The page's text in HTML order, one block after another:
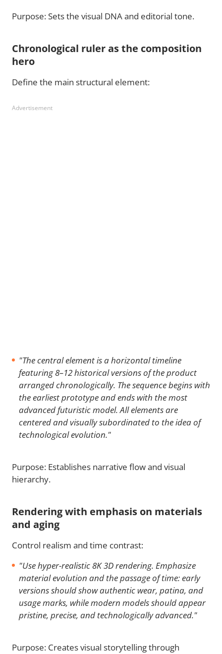
Purpose: Sets the visual DNA and editorial tone.
Chronological ruler as the composition
hero
Define the main structural element:
Advertisement
"The central element is a horizontal timeline
featuring 8–12 historical versions of the product
arranged chronologically. The sequence begins with
the earliest prototype and ends with the most
advanced futuristic model. All elements are
centered and visually subordinated to the idea of
technological evolution."
Purpose: Establishes narrative flow and visual
hierarchy.
Rendering with emphasis on materials
and aging
Control realism and time contrast:
"Use hyper-realistic 8K 3D rendering. Emphasize
material evolution and the passage of time: early
versions should show authentic wear, patina, and
usage marks, while modern models should appear
pristine, precise, and technologically advanced."
Purpose: Creates visual storytelling through